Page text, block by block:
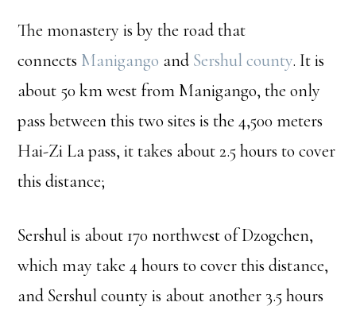
The monastery is by the road that
connects Manigango and Sershul county. It is
about 50 km west from Manigango, the only
pass between this two sites is the 4,500 meters
Hai-Zi La pass, it takes about 2.5 hours to cover
this distance;
Sershul is about 170 northwest of Dzogchen,
which may take 4 hours to cover this distance,
and Sershul county is about another 3.5 hours